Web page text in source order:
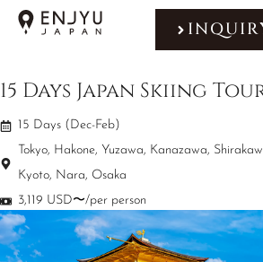
15 Days Japan Skiing
15 Days (Dec-Feb)
Tokyo, Hakone, Yuzawa, Kanazawa,
Kyoto, Nara, Osaka
3,119 USD〜/per person